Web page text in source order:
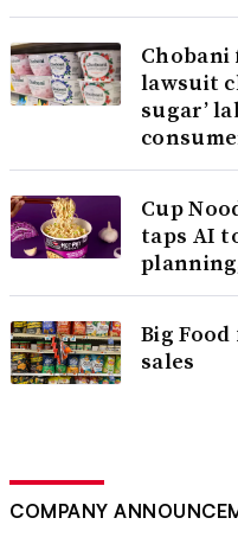
Chobani
lawsuit
sugar’
Cup
taps AI
Big
sales
COMPANY